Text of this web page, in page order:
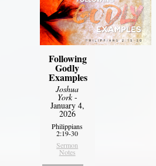
Following
Godly
Examples
Joshua
York-
January 4,
2026
Philippians
2:19-30
Sermon
Notes